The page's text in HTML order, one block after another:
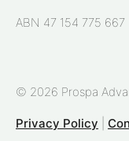
ABN 47 154 775 667
© 2026 Prospa
Privacy Policy